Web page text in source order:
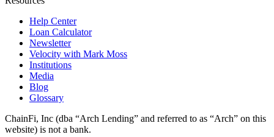
Help Center
Loan Calculator
Newsletter
Velocity with Mark Moss
Institutions
Media
Blog
Glossary
ChainFi, Inc (dba “Arch Lending” and referred to as “Arch” on this
website) is not a bank.